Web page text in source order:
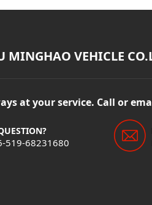
MINGHAO VEHICLE
at your service. Call or
519-68231680